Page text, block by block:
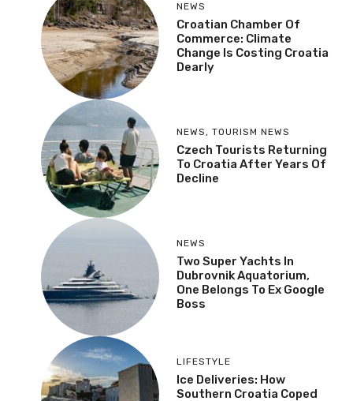
NEWS
Croatian Chamber Of
Commerce: Climate
Change Is Costing Croatia
Dearly
NEWS, TOURISM NEWS
Czech Tourists Returning
To Croatia After Years Of
Decline
NEWS
Two Super Yachts In
Dubrovnik Aquatorium,
One Belongs To Ex Google
Boss
LIFESTYLE
Ice Deliveries: How
Southern Croatia Coped